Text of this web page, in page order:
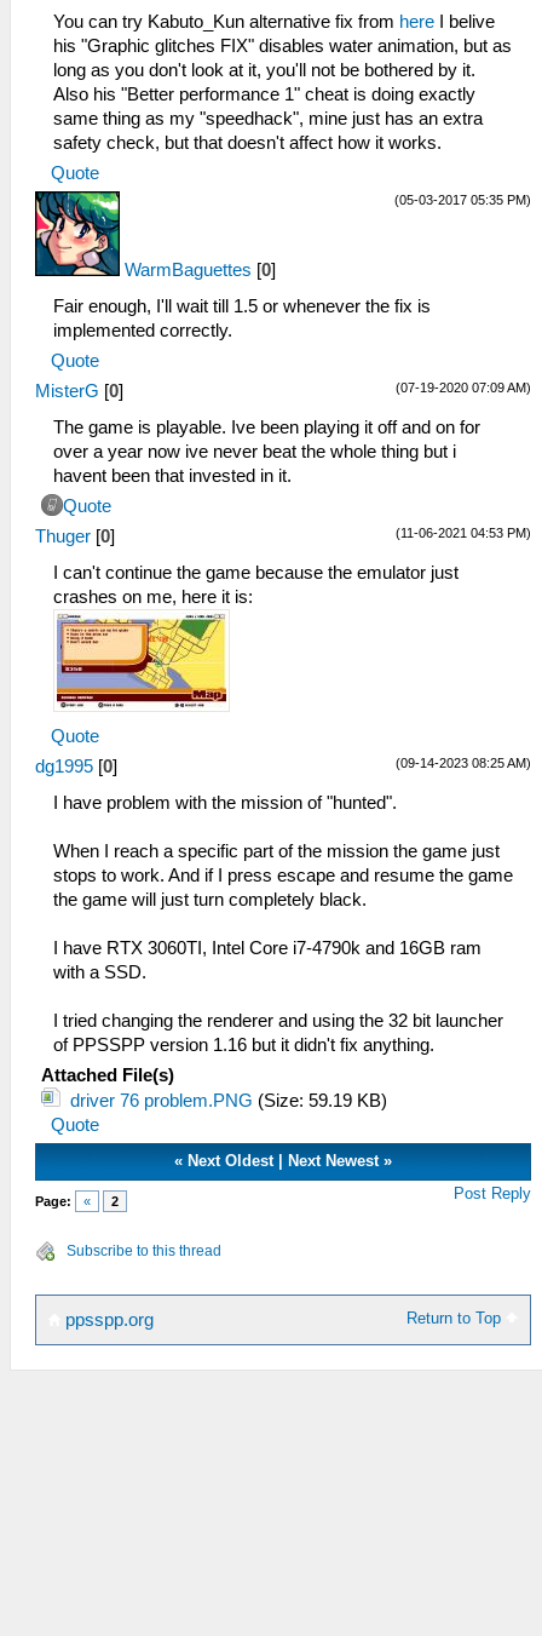
_L 0x20001098 0x3C1BC500
_L 0x2000109C 0x036ED82A
_L 0x200010A0 0x1760FFF5
_L 0x200010A4 0x8CCE000C
_L 0x200010A8 0x1120FFEF
_L 0x200010AC 0x25290001
_L 0x200010B0 0x1000FFF5
_L 0x200010B4 0x00000000
_C0 Set spiky vertices to NaN [Disable]
_L 0xE00F0400 0x002FE288
_L 0x202FE288 0xE8C3000D
_L 0x202FE30C 0xE8C3000D
_L 0x202FE628 0xE8C3000D
_L 0x202FE6AC 0xE8C3000D
_L 0x202FE9CC 0xE8C3000D
_L 0x202FEA54 0xE8C3000D
_L 0x202FB8E8 0xE8C3000D
_L 0x202FB96C 0xE8C3000D
_L 0x202FBC58 0xE8C3000D
_L 0x202FBCDC 0xE8C3000D
_L 0x202FBEE4 0xE8C3000D
_L 0x202FBF5C 0xE8C3000D
_L 0x202FE294 0xE8C30021
_L 0x202FB8F4 0xE8C30021
_L 0x202FBC64 0xE8C30021
You can try Kabuto_Kun alternative fix from here I belive
his "Graphic glitches FIX" disables water animation, but as
long as you don't look at it, you'll not be bothered by it.
Also his "Better performance 1" cheat is doing exactly
same thing as my "speedhack", mine just has an extra
safety check, but that doesn't affect how it works.
Quote
(05-03-2017 05:35 PM)
WarmBaguettes [0]
Fair enough, I'll wait till 1.5 or whenever the fix is
implemented correctly.
Quote
(07-19-2020 07:09 AM)
MisterG [0]
The game is playable. Ive been playing it off and on for
over a year now ive never beat the whole thing but i
havent been that invested in it.
Quote
(11-06-2021 04:53 PM)
Thuger [0]
I can't continue the game because the emulator just
crashes on me, here it is:
Quote
(09-14-2023 08:25 AM)
dg1995 [0]
I have problem with the mission of "hunted".
When I reach a specific part of the mission the game just
stops to work. And if I press escape and resume the game
the game will just turn completely black.
I have RTX 3060TI, Intel Core i7-4790k and 16GB ram
with a SSD.
I tried changing the renderer and using the 32 bit launcher
of PPSSPP version 1.16 but it didn't fix anything.
Attached File(s)
driver 76 problem.PNG (Size: 59.19 KB)
Quote
« Next Oldest| Next Newest»
Page: « 2 Post Reply
Subscribe to this thread
Return to Top
ppsspp.org